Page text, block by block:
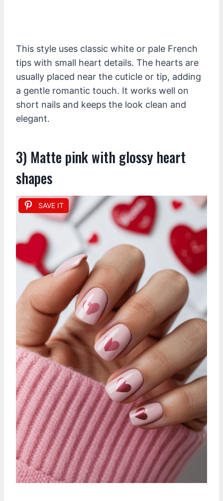
This style uses classic white or pale French
tips with small heart details. The hearts are
usually placed near the cuticle or tip, adding
a gentle romantic touch. It works well on
short nails and keeps the look clean and
elegant.
3) Matte pink with glossy heart
shapes
SAVE IT